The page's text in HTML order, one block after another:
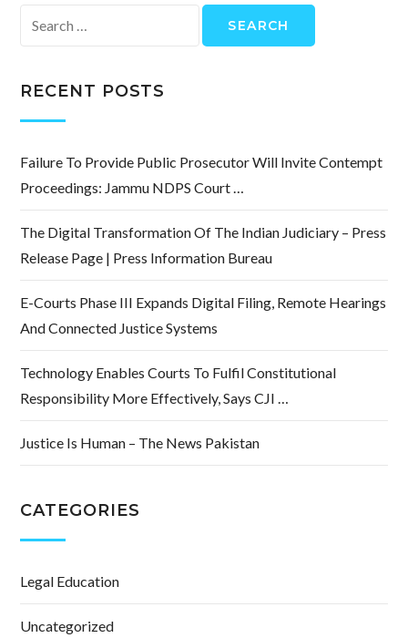
for:
RECENT POSTS
Failure To Provide Public Prosecutor Will Invite Contempt
Proceedings: Jammu NDPS Court …
The Digital Transformation Of The Indian Judiciary – Press
Release Page | Press Information Bureau
E-Courts Phase III Expands Digital Filing, Remote Hearings
And Connected Justice Systems
Technology Enables Courts To Fulfil Constitutional
Responsibility More Effectively, Says CJI …
Justice Is Human – The News Pakistan
CATEGORIES
Legal Education
Uncategorized